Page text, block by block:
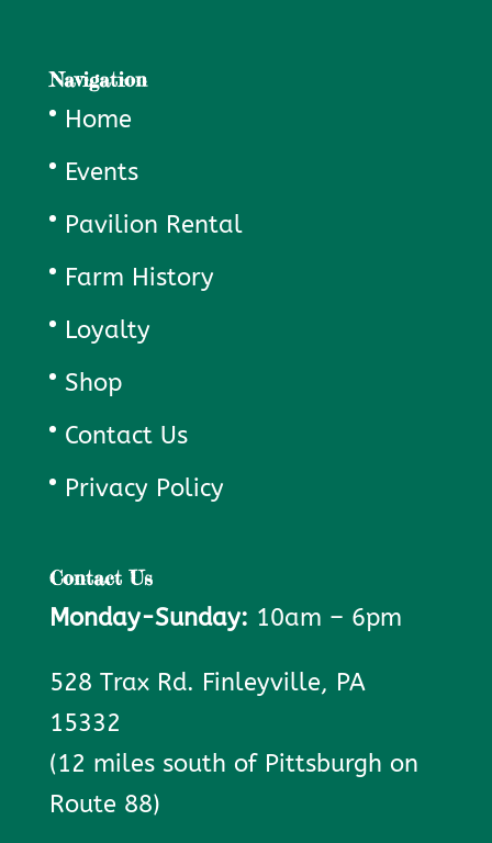
Navigation
Home
Events
Pavilion Rental
Farm History
Loyalty
Shop
Contact Us
Privacy Policy
Contact Us
Monday-Sunday: 10am – 6pm
528 Trax Rd. Finleyville, PA
15332
(12 miles south of Pittsburgh on
Route 88)